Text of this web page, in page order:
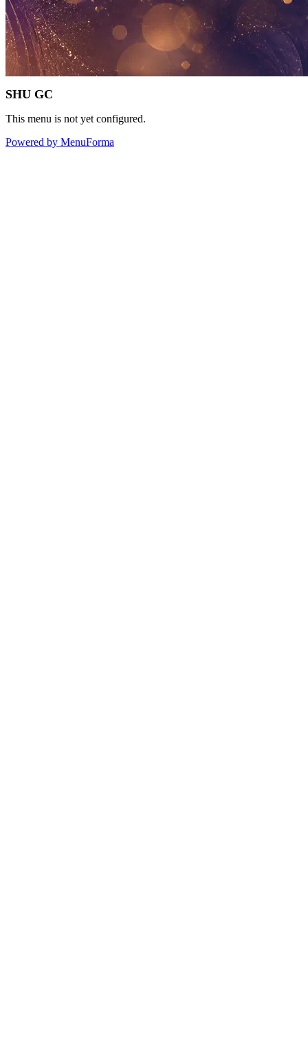
SHU GC
This menu is not yet configured.
Powered by MenuForma